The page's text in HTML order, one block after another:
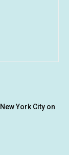
York City on